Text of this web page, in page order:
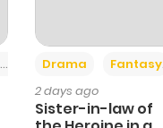
+6
Drama Fantasy
2 days ago
Sister-in-law of